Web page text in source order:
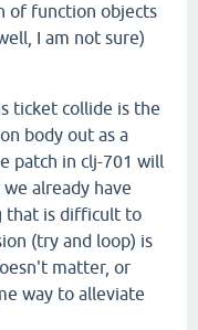
of function objects
I am not sure)
ticket collide is the
body out as a
patch in clj-701 will
already have
that is difficult to
(try and loop) is
matter, or
way to alleviate